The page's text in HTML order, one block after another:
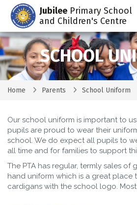
Jubilee Primary School
and Children's Centre
SCHOOL
Home Parents School Uniform
Our school uniform is important to
pupils are proud to wear their
school. We do expect all pupils to
all time and for families to support
The PTA has regular, termly sales of
hand uniform which is a great place
cardigans with the school logo.